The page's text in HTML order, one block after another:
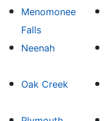
Menomonee
Falls
Neenah
Oak Creek